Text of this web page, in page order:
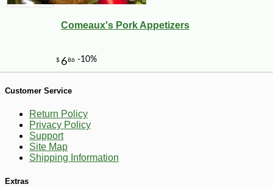
Comeaux's Pork Appetizers
Customer Service
Return Policy
Privacy Policy
Support
Site Map
Shipping Information
Extras